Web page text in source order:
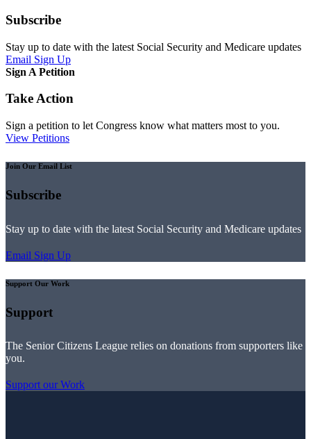
Subscribe
Stay up to date with the latest Social Security and Medicare updates
Email Sign Up
Sign A Petition
Take Action
Sign a petition to let Congress know what matters most to you.
View Petitions
Join Our Email List
Subscribe
Stay up to date with the latest Social Security and Medicare updates
Email Sign Up
Support Our Work
Support
The Senior Citizens League relies on donations from supporters like
you.
Support our Work